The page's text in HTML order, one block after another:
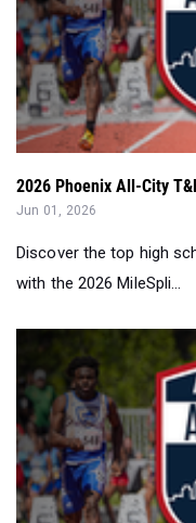
2026 Phoenix All-City
Jun 01, 2026
Discover the top high
with the 2026 MileSpli...